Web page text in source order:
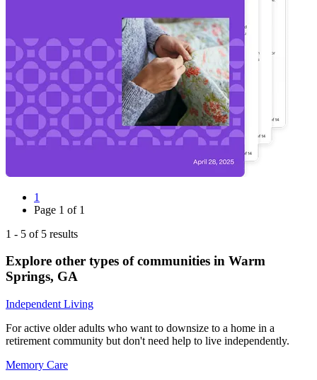
1
Page 1 of 1
1 - 5 of 5 results
Explore other types of communities in Warm
Springs, GA
Independent Living
For active older adults who want to downsize to a home in a
retirement community but don't need help to live independently.
Memory Care